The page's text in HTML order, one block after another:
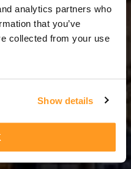
analytics partners who
that you’ve
collected from your use
Show details
Nagte